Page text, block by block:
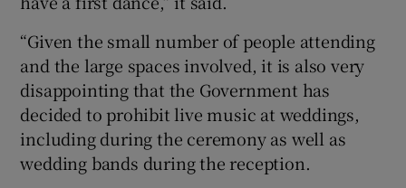
“Given the small number of people attending
and the large spaces involved, it is also very
disappointing that the Government has
decided to prohibit live music at weddings,
including during the ceremony as well as
wedding bands during the reception.